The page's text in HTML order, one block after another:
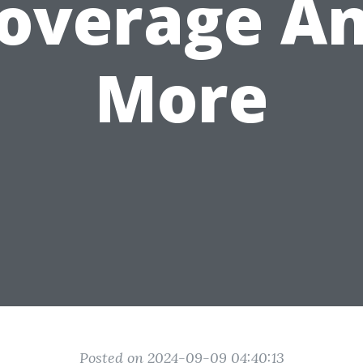
More
Posted on 2024-09-09 04:40:13